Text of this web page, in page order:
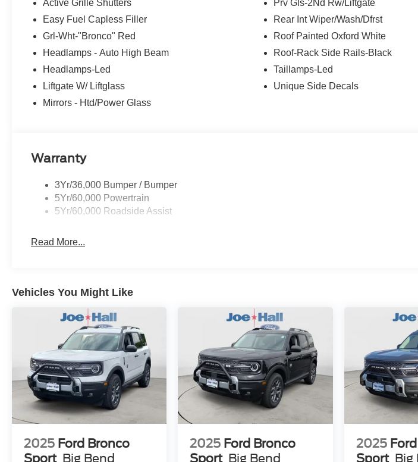
Red Met Tinted CC. **Equipment listed is based on original vehicle build and subject to
confirm the accuracy of the included equipment by calling the dealer prior to purchase.**
Active Grille Shutters
Easy Fuel Capless Filler
Grl-Wht-"Bronco" Red
Headlamps - Auto High Beam
Headlamps-Led
Liftgate W/ Liftglass
Mirrors - Htd/Power Glass
Prv Gls-2Nd Rw/Liftgate
Rear Int Wiper/Wash/Dfrst
Roof Painted Oxford White
Roof-Rack Side Rails-Black
Taillamps-Led
Unique Side Decals
Warranty
3Yr/36,000 Bumper / Bumper
5Yr/60,000 Powertrain
5Yr/60,000 Roadside Assist
Read More...
Vehicles You Might Like
2025 Ford Bronco
Sport Big Bend
2025 Ford Bronco
Sport Big Bend
2025
Sport Big